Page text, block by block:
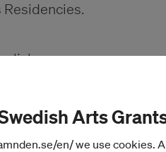
Residencies.
the webinar “The
here
Arts
en/ we use cookies.